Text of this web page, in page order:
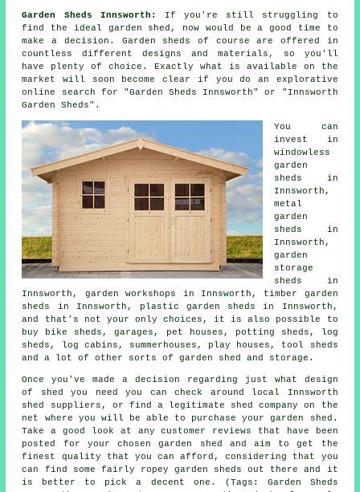
Garden Sheds Innsworth:
If you're still struggling to
find the ideal garden shed , now would be a good time to
make a decision. Garden sheds of course are offered in
countless different designs and materials, so you'll
have plenty of choice. Exactly what is available on the
market will soon become clear if you do an explorative
online search for "Garden Sheds Innsworth" or "Innsworth
Garden Sheds".
You can
invest in
windowless
garden
sheds in
Innsworth,
metal
garden
sheds in
Innsworth,
garden
storage
sheds in
Innsworth, garden workshops in Innsworth, timber garden
sheds in Innsworth, plastic garden sheds in Innsworth,
and that's not your only choices, it is also possible to
buy bike sheds, garages, pet houses, potting sheds, log
sheds, log cabins, summerhouses, play houses, tool sheds
and a lot of other sorts of garden shed and storage.
Once you've made a decision regarding just what design
of shed you need you can check around local Innsworth
shed suppliers, or find a legitimate shed company on the
net where you will be able to purchase your garden shed.
Take a good look at any customer reviews that have been
posted for your chosen garden shed and aim to get the
finest quality that you can afford, considering that you
can find some fairly ropey garden sheds out there and it
is better to pick a decent one. (Tags: Garden Sheds